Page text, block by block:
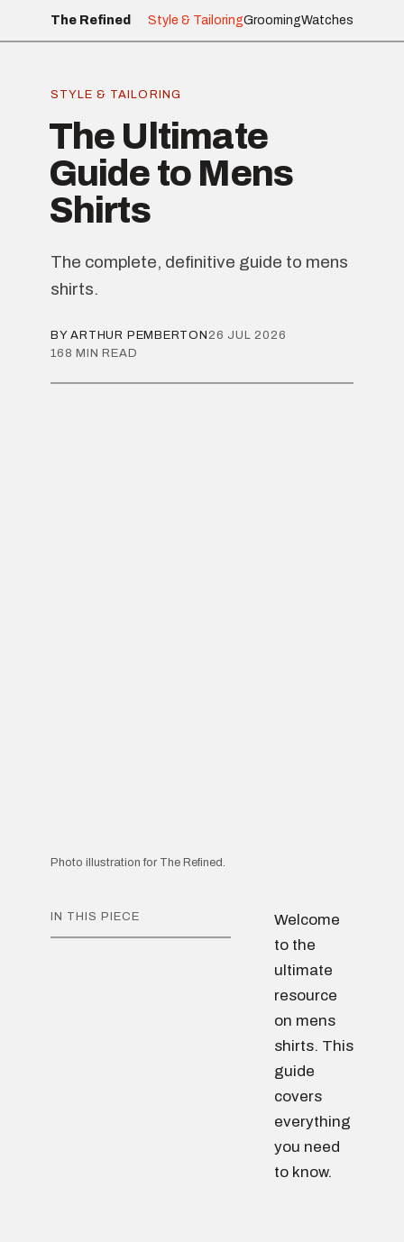
The Refined Style & TailoringGroomingWatches
STYLE & TAILORING
The Ultimate
Guide to Mens
Shirts
The complete, definitive guide to mens
shirts.
BY ARTHUR PEMBERTON 26 JUL 2026
168 MIN READ
Photo illustration for The Refined.
IN THIS PIECE
Welcome
to the
ultimate
resource
on mens
shirts. This
guide
covers
everything
you need
to know.